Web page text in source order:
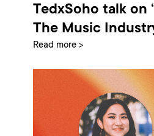
TedxSoho talk on
The Music
Read more >